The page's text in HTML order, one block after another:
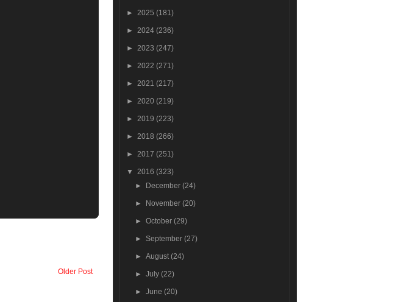
Older Post
► 2025 (181)
► 2024 (236)
► 2023 (247)
► 2022 (271)
► 2021 (217)
► 2020 (219)
► 2019 (223)
► 2018 (266)
► 2017 (251)
▼ 2016 (323)
►
December(24)
► November(20)
►October(29)
► September(27)
►August(24)
►July(22)
►June(20)